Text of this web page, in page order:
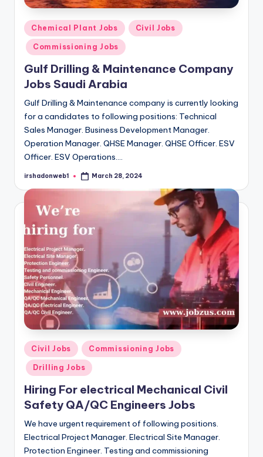
Posted
in
Chemical Plant Jobs Civil Jobs
Commissioning Jobs
Gulf Drilling & Maintenance Company
Jobs Saudi Arabia
Gulf Drilling & Maintenance company is currently looking
for a candidates to following positions: Technical
Sales Manager. Business Development Manager.
Operation Manager. QHSE Manager. QHSE Officer. ESV
Officer. ESV Operations.…
Posted
irshadonweb1 March 28, 2024
Posted
in
Civil Jobs Commissioning Jobs
Drilling Jobs
Hiring For electrical Mechanical Civil
Safety QA/QC Engineers Jobs
We have urgent requirement of following positions.
Electrical Project Manager. Electrical Site Manager.
Protection Engineer. Testing and commissioning